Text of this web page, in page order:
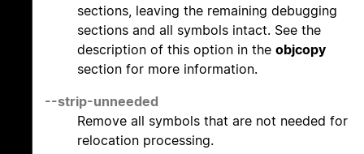
sections, leaving the remaining debugging
sections and all symbols intact. See the
description of this option in the objcopy
section for more information.
--strip-unneeded
Remove all symbols that are not needed for
relocation processing.